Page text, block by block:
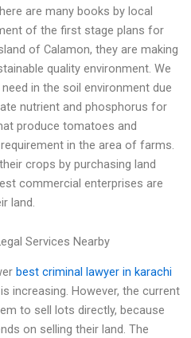
are many books by local
of the first stage plans for
of Calamon, they are making
quality environment. We
in the soil environment due
nutrient and phosphorus for
produce tomatoes and
in the area of farms.
crops by purchasing land
commercial enterprises are
land.
Services Nearby
best criminal lawyer in karachi
increasing. However, the current
to sell lots directly, because
on selling their land. The